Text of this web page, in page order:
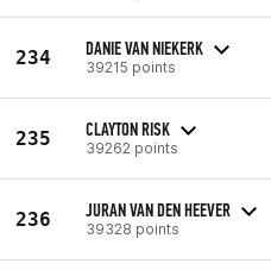
234 DANIE VAN NIEKERK
39215 points
235 CLAYTON RISK
39262 points
236 JURAN VAN DEN HEEVER
39328 points